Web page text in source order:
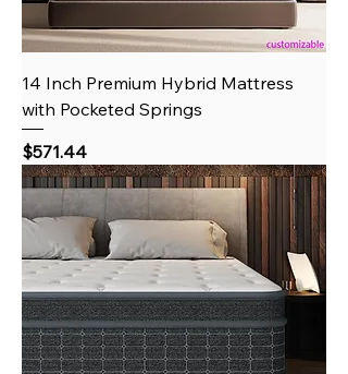
14 Inch Premium Hybrid Mattress
with Pocketed Springs
Price
$571.44